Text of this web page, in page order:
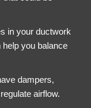
in your ductwork
help you balance
dampers,
airflow.